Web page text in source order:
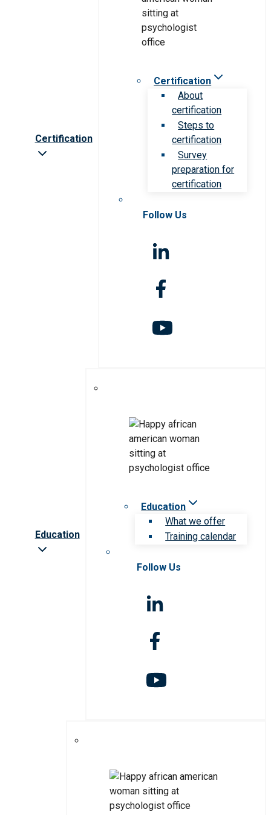
Certification
Certification
About
certification
Steps to
certification
Survey
preparation for
certification
Follow Us
Education
Education
What we offer
Training calendar
Follow Us